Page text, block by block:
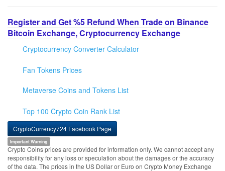
Register and Get %5 Refund When Trade on Binance
Bitcoin Exchange, Cryptocurrency Exchange
Cryptocurrency Converter Calculator
Fan Tokens Prices
Metaverse Coins and Tokens List
Top 100 Crypto Coin Rank List
CryptoCurrency724 Facebook Page
Important Warning
Crypto Coins prices are provided for information only. We cannot accept any
responsibility for any loss or speculation about the damages or the accuracy
of the data. The prices in the US Dollar or Euro on Crypto Money Exchange